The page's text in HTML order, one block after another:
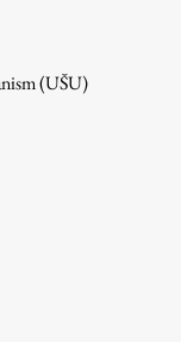
(UŠU)